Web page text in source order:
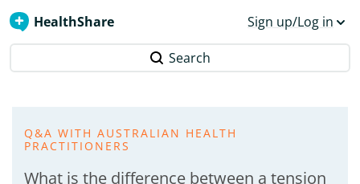
HealthShare Sign up/Log in
Search
Q&A WITH AUSTRALIAN HEALTH
PRACTITIONERS
What is the difference between a tension